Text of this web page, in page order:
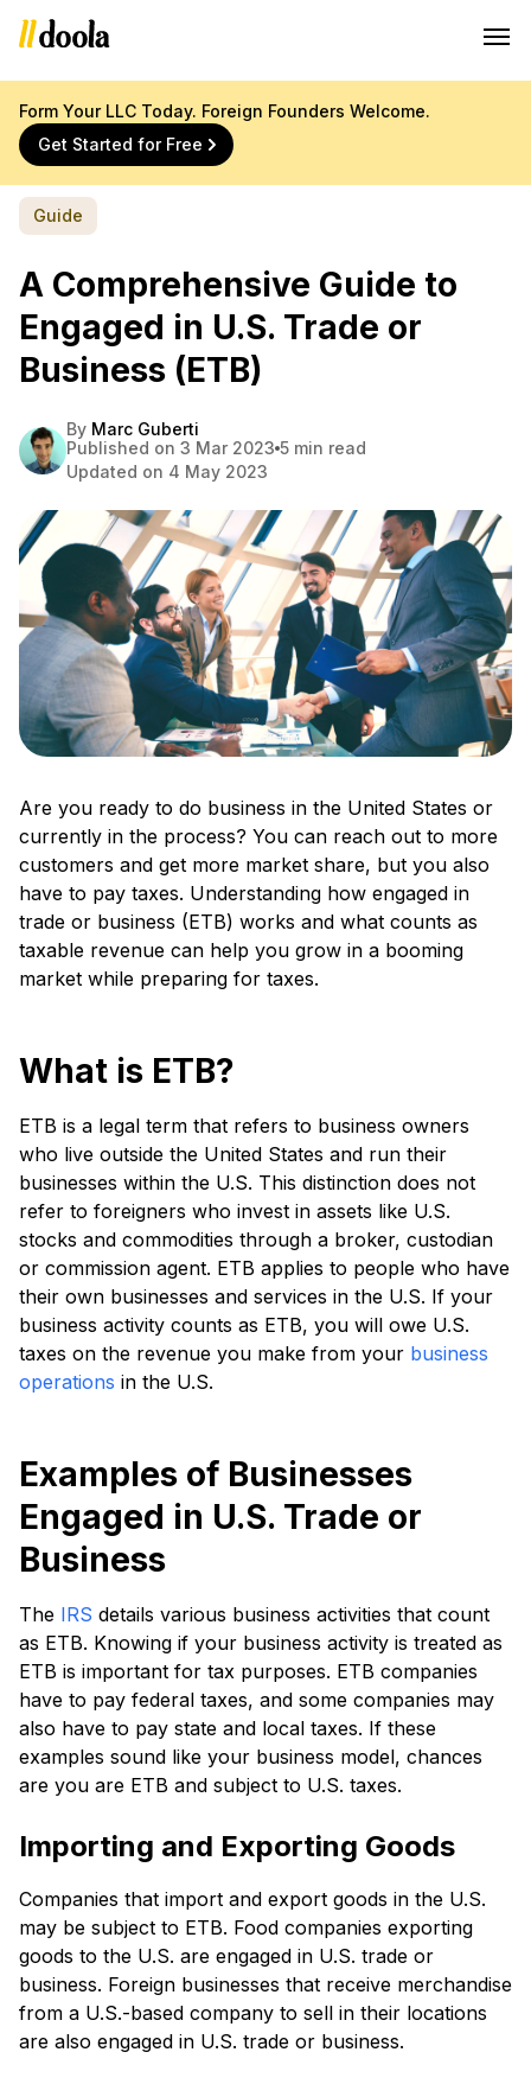
Form Your LLC Today. Foreign Founders Welcome.
Get Started for Free
Guide
A Comprehensive Guide to
Engaged in U.S. Trade or
Business (ETB)
By Marc Guberti
Published on 3 Mar 2023 5 min read
Updated on 4 May 2023
Are you ready to do business in the United States or
currently in the process? You can reach out to more
customers and get more market share, but you also
have to pay taxes. Understanding how engaged in
trade or business (ETB) works and what counts as
taxable revenue can help you grow in a booming
market while preparing for taxes.
What is ETB?
ETB is a legal term that refers to business owners
who live outside the United States and run their
businesses within the U.S. This distinction does not
refer to foreigners who invest in assets like U.S.
stocks and commodities through a broker, custodian
or commission agent. ETB applies to people who have
their own businesses and services in the U.S. If your
business activity counts as ETB, you will owe U.S.
taxes on the revenue you make from your business
operations in the U.S.
Examples of Businesses
Engaged in U.S. Trade or
Business
The IRS details various business activities that count
as ETB. Knowing if your business activity is treated as
ETB is important for tax purposes. ETB companies
have to pay federal taxes, and some companies may
also have to pay state and local taxes. If these
examples sound like your business model, chances
are you are ETB and subject to U.S. taxes.
Importing and Exporting Goods
Companies that import and export goods in the U.S.
may be subject to ETB. Food companies exporting
goods to the U.S. are engaged in U.S. trade or
business. Foreign businesses that receive merchandise
from a U.S.-based company to sell in their locations
are also engaged in U.S. trade or business.